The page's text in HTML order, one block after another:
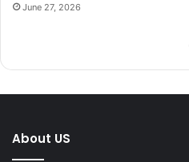
June 27, 2026
About US